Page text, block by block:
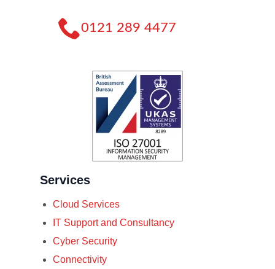
0121 289 4477
Services
Cloud Services
IT Support and Consultancy
Cyber Security
Connectivity